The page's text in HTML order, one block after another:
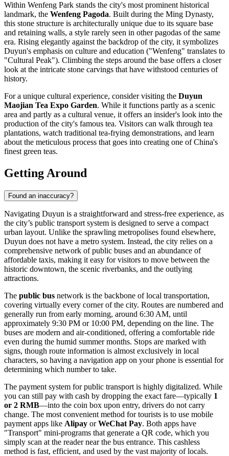
Within Wenfeng Park stands the city's most prominent historical
landmark, the Wenfeng Pagoda. Built during the Ming Dynasty,
this stone structure is architecturally unique due to its square base
and retaining walls, a style rarely seen in other pagodas of the same
era. Rising elegantly against the backdrop of the city, it symbolizes
Duyun's emphasis on culture and education ("Wenfeng" translates to
"Cultural Peak"). Climbing the steps around the base offers a closer
look at the intricate stone carvings that have withstood centuries of
history.
For a unique cultural experience, consider visiting the Duyun
Maojian Tea Expo Garden. While it functions partly as a scenic
area and partly as a cultural venue, it offers an insider's look into the
production of the city's famous tea. Visitors can walk through tea
plantations, watch traditional tea-frying demonstrations, and learn
about the meticulous process that goes into creating one of China's
finest green teas.
Getting Around
Found an inaccuracy?
Navigating Duyun is a straightforward and stress-free experience, as
the city’s public transport system is designed to serve a compact
urban layout. Unlike the sprawling metropolises found elsewhere,
Duyun does not have a metro system. Instead, the city relies on a
comprehensive network of public buses and an abundance of
affordable taxis, making it easy for visitors to move between the
historic downtown, the scenic riverbanks, and the outlying
attractions.
The public bus network is the backbone of local transportation,
covering virtually every corner of the city. Routes are numbered and
generally run from early morning, around 6:30 AM, until
approximately 9:30 PM or 10:00 PM, depending on the line. The
buses are modern and air-conditioned, offering a comfortable ride
even during the humid summer months. Stops are marked with
signs, though route information is almost exclusively in local
characters, so having a navigation app on your phone is essential for
determining which number to take.
The payment system for public transport is highly digitalized. While
you can still pay with cash by dropping the exact fare—typically 1
or 2 RMB—into the coin box upon entry, drivers do not carry
change. The most convenient method for tourists is to use mobile
payment apps like Alipay orWeChat Pay. Both apps have
"Transport" mini-programs that generate a QR code, which you
simply scan at the reader near the bus entrance. This cashless
method is fast, efficient, and used by the vast majority of locals.